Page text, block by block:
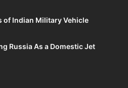
of Indian Military Vehicle
Russia As a Domestic Jet